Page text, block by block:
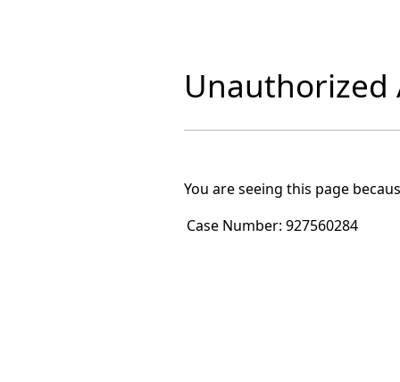
Unauthorized
You are seeing this page
Case Number: 927560284